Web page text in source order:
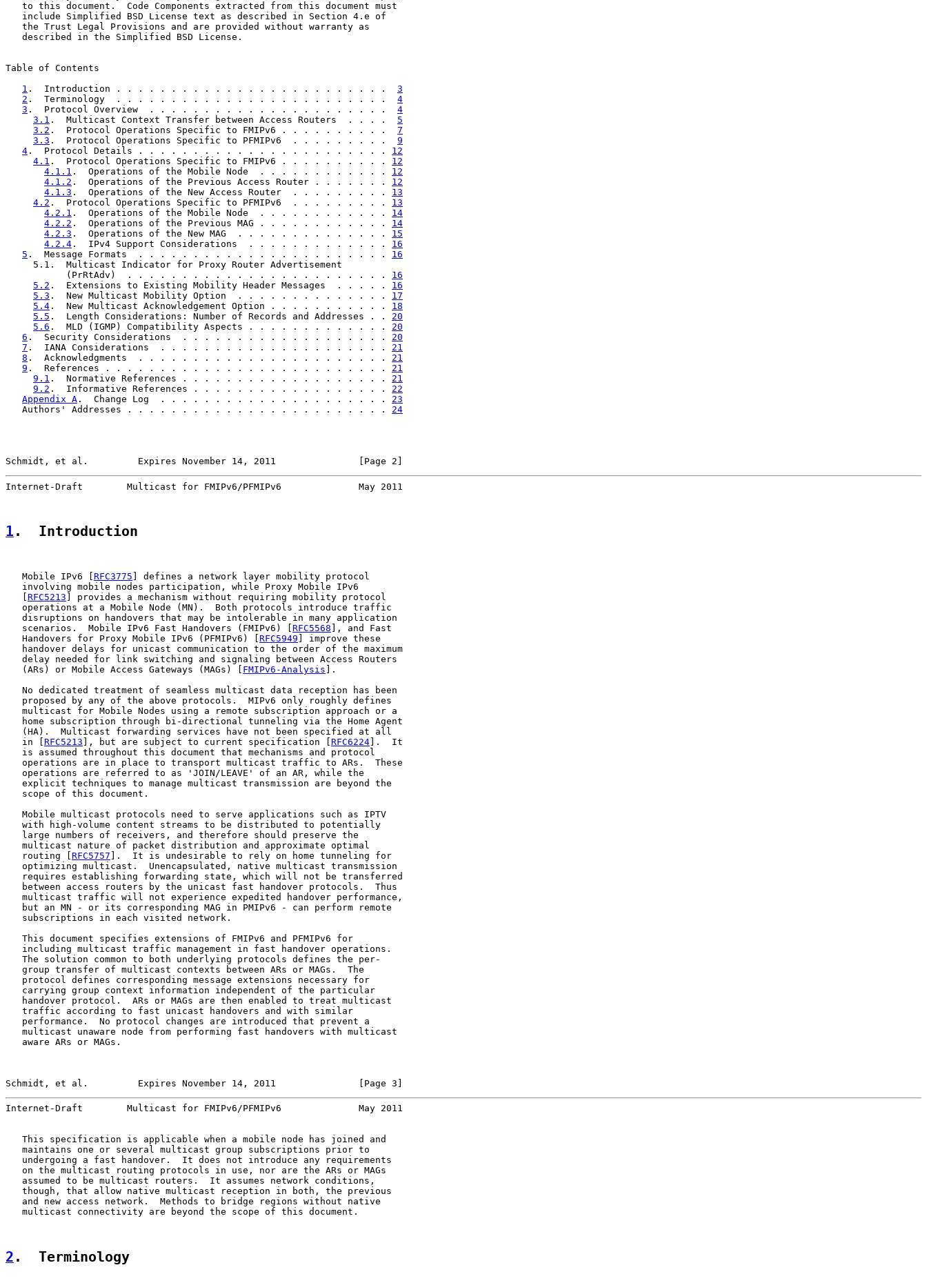
   to this document.  Code Components extracted from this document must
   include Simplified BSD License text as described in Section 4.e of
   the Trust Legal Provisions and are provided without warranty as
   described in the Simplified BSD License.
Table of Contents
1 .  Introduction . . . . . . . . . . . . . . . . . . . . . . . . . 3
2 .  Terminology  . . . . . . . . . . . . . . . . . . . . . . . . . 4
3 .  Protocol Overview  . . . . . . . . . . . . . . . . . . . . . . 4
3.1 .  Multicast Context Transfer between Access Routers  . . . . 5
3.2 .  Protocol Operations Specific to FMIPv6 . . . . . . . . . . 7
3.3 .  Protocol Operations Specific to PFMIPv6  . . . . . . . . . 9
4 .  Protocol Details . . . . . . . . . . . . . . . . . . . . . . . 12
4.1 .  Protocol Operations Specific to FMIPv6 . . . . . . . . . . 12
4.1.1 .  Operations of the Mobile Node  . . . . . . . . . . . . 12
4.1.2 .  Operations of the Previous Access Router . . . . . . . 12
4.1.3 .  Operations of the New Access Router  . . . . . . . . . 13
4.2 .  Protocol Operations Specific to PFMIPv6  . . . . . . . . . 13
4.2.1 .  Operations of the Mobile Node  . . . . . . . . . . . . 14
4.2.2 .  Operations of the Previous MAG . . . . . . . . . . . . 14
4.2.3 .  Operations of the New MAG  . . . . . . . . . . . . . . 15
4.2.4 .  IPv4 Support Considerations  . . . . . . . . . . . . . 16
5 .  Message Formats  . . . . . . . . . . . . . . . . . . . . . . . 16
     5.1.  Multicast Indicator for Proxy Router Advertisement
           (PrRtAdv)  . . . . . . . . . . . . . . . . . . . . . . . .
16
5.2 .  Extensions to Existing Mobility Header Messages  . . . . . 16
5.3 .  New Multicast Mobility Option  . . . . . . . . . . . . . . 17
5.4 .  New Multicast Acknowledgement Option . . . . . . . . . . . 18
5.5 .  Length Considerations: Number of Records and Addresses . . 20
5.6 .  MLD (IGMP) Compatibility Aspects . . . . . . . . . . . . . 20
6 .  Security Considerations  . . . . . . . . . . . . . . . . . . . 20
7 .  IANA Considerations  . . . . . . . . . . . . . . . . . . . . . 21
8 .  Acknowledgments  . . . . . . . . . . . . . . . . . . . . . . . 21
9 .  References . . . . . . . . . . . . . . . . . . . . . . . . . . 21
9.1 .  Normative References . . . . . . . . . . . . . . . . . . . 21
9.2 .  Informative References . . . . . . . . . . . . . . . . . . 22
Appendix A .  Change Log  . . . . . . . . . . . . . . . . . . . . . 23
   Authors' Addresses . . . . . . . . . . . . . . . . . . . . . . . .
24
Schmidt, et al.         Expires November 14, 2011               [Page 2]
Internet-Draft        Multicast for FMIPv6/PFMIPv6              May 2011
1 .  Introduction
   Mobile IPv6 [
RFC3775 ] defines a network layer mobility protocol
   involving mobile nodes participation, while Proxy Mobile IPv6
RFC5213 ] provides a mechanism without requiring mobility protocol
   operations at a Mobile Node (MN).  Both protocols introduce traffic
   disruptions on handovers that may be intolerable in many application
   scenarios.  Mobile IPv6 Fast Handovers (FMIPv6) [
RFC5568 ], and Fast
   Handovers for Proxy Mobile IPv6 (PFMIPv6) [
RFC5949 ] improve these
   handover delays for unicast communication to the order of the maximum
   delay needed for link switching and signaling between Access Routers
   (ARs) or Mobile Access Gateways (MAGs) [
FMIPv6-Analysis ].
   No dedicated treatment of seamless multicast data reception has been
   proposed by any of the above protocols.  MIPv6 only roughly defines
   multicast for Mobile Nodes using a remote subscription approach or a
   home subscription through bi-directional tunneling via the Home Agent
   (HA).  Multicast forwarding services have not been specified at all
   in [
RFC5213 ], but are subject to current specification [ RFC6224 ].  It
   is assumed throughout this document that mechanisms and protocol
   operations are in place to transport multicast traffic to ARs.  These
   operations are referred to as 'JOIN/LEAVE' of an AR, while the
   explicit techniques to manage multicast transmission are beyond the
   scope of this document.
   Mobile multicast protocols need to serve applications such as IPTV
   with high-volume content streams to be distributed to potentially
   large numbers of receivers, and therefore should preserve the
   multicast nature of packet distribution and approximate optimal
   routing [
RFC5757 ].  It is undesirable to rely on home tunneling for
   optimizing multicast.  Unencapsulated, native multicast transmission
   requires establishing forwarding state, which will not be transferred
   between access routers by the unicast fast handover protocols.  Thus
   multicast traffic will not experience expedited handover performance,
   but an MN - or its corresponding MAG in PMIPv6 - can perform remote
   subscriptions in each visited network.
   This document specifies extensions of FMIPv6 and PFMIPv6 for
   including multicast traffic management in fast handover operations.
   The solution common to both underlying protocols defines the per-
   group transfer of multicast contexts between ARs or MAGs.  The
   protocol defines corresponding message extensions necessary for
   carrying group context information independent of the particular
   handover protocol.  ARs or MAGs are then enabled to treat multicast
   traffic according to fast unicast handovers and with similar
   performance.  No protocol changes are introduced that prevent a
   multicast unaware node from performing fast handovers with multicast
   aware ARs or MAGs.
Schmidt, et al.         Expires November 14, 2011               [Page 3]
Internet-Draft        Multicast for FMIPv6/PFMIPv6              May 2011
   This specification is applicable when a mobile node has joined and
   maintains one or several multicast group subscriptions prior to
   undergoing a fast handover.  It does not introduce any requirements
   on the multicast routing protocols in use, nor are the ARs or MAGs
   assumed to be multicast routers.  It assumes network conditions,
   though, that allow native multicast reception in both, the previous
   and new access network.  Methods to bridge regions without native
   multicast connectivity are beyond the scope of this document.
2 .  Terminology